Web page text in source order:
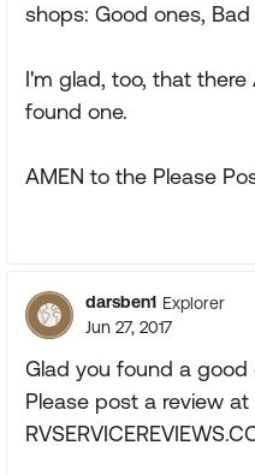
shops: Good ones, Bad
I'm glad, too, that
found one.
AMEN to the Please
darsben1 Explorer
Jun 27, 2017
Glad you found a good
Please post a review at